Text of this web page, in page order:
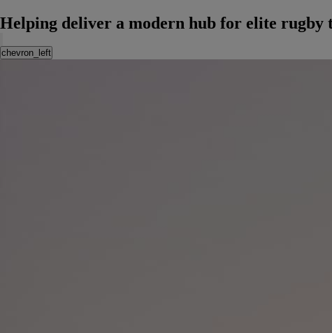
Helping deliver a modern hub for elite rugby
chevron_left